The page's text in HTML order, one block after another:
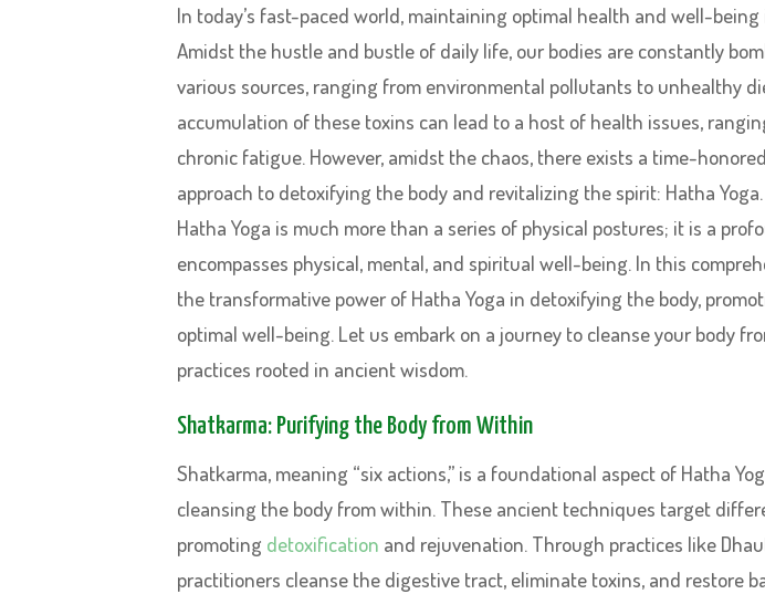
In today’s fast-paced world, maintaining optimal health and well-being
Amidst the hustle and bustle of daily life, our bodies are constantly
various sources, ranging from environmental pollutants to unhealthy
accumulation of these toxins can lead to a host of health issues,
chronic fatigue. However, amidst the chaos, there exists a time-
approach to detoxifying the body and revitalizing the spirit: Hatha
Hatha Yoga is much more than a series of physical postures; it is a
encompasses physical, mental, and spiritual well-being. In this
the transformative power of Hatha Yoga in detoxifying the body,
optimal well-being. Let us embark on a journey to cleanse your body
practices rooted in ancient wisdom.
Shatkarma: Purifying the Body from Within
Shatkarma, meaning “six actions,” is a foundational aspect of Hatha
cleansing the body from within. These ancient techniques target
promoting detoxification and rejuvenation. Through practices like
practitioners cleanse the digestive tract, eliminate toxins, and restore